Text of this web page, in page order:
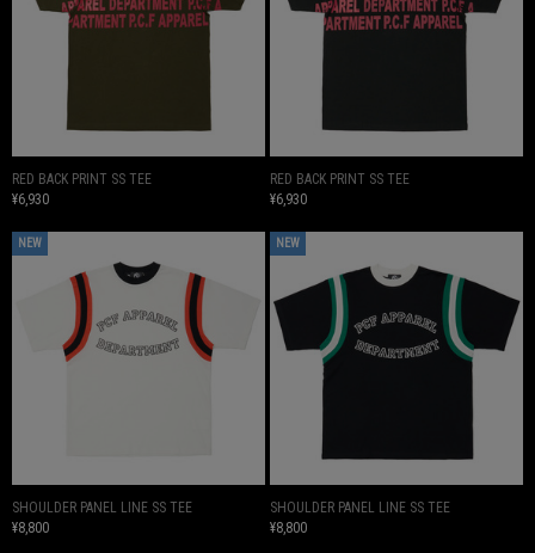
RED BACK PRINT SS TEE
¥6,930
RED BACK PRINT SS TEE
¥6,930
NEW
SHOULDER PANEL LINE SS TEE
¥8,800
NEW
SHOULDER PANEL LINE SS TEE
¥8,800